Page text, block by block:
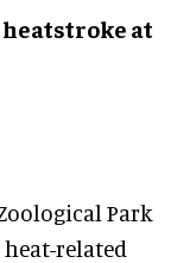
at
Park
related